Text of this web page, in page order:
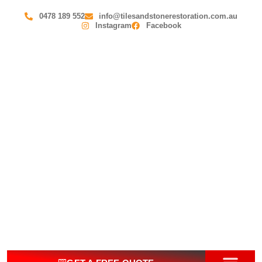
0478 189 552
info@tilesandstonerestoration.com.au
Instagram
Facebook